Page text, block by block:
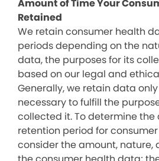
Amount of Time Your
Retained
We retain consumer health
periods depending on the
data, the purposes for its
based on our legal and
Generally, we retain data
necessary to fulfill the
collected it. To determine
retention period for
consider the amount, nature,